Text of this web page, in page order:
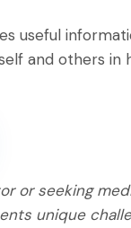
useful
and others in
or seeking
unique